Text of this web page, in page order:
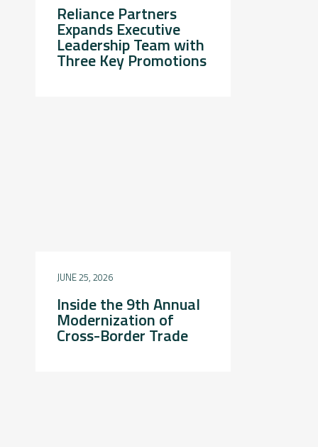
Reliance Partners
Expands Executive
Leadership Team with
Three Key Promotions
JUNE 25, 2026
Inside the 9th Annual
Modernization of
Cross-Border Trade